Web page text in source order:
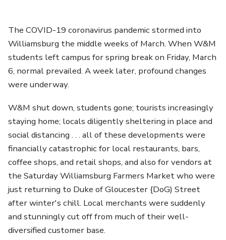
The COVID-19 coronavirus pandemic stormed into
Williamsburg the middle weeks of March. When W&M
students left campus for spring break on Friday, March
6, normal prevailed. A week later, profound changes
were underway.
W&M shut down, students gone; tourists increasingly
staying home; locals diligently sheltering in place and
social distancing . . . all of these developments were
financially catastrophic for local restaurants, bars,
coffee shops, and retail shops, and also for vendors at
the Saturday Williamsburg Farmers Market who were
just returning to Duke of Gloucester {DoG) Street
after winter's chill. Local merchants were suddenly
and stunningly cut off from much of their well-
diversified customer base.